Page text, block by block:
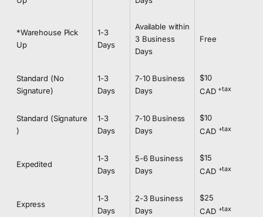
*Warehouse Pick
Up
1-3
Days
Available within
3 Business
Days
Free
Standard (No
Signature)
1-3
Days
7-10 Business
Days
$10
CAD +tax
Standard (Signature
)
1-3
Days
7-10 Business
Days
$10
CAD +tax
Expedited
1-3
Days
5-6 Business
Days
$15
CAD +tax
Express
1-3
Days
2-3 Business
Days
$25
CAD +tax